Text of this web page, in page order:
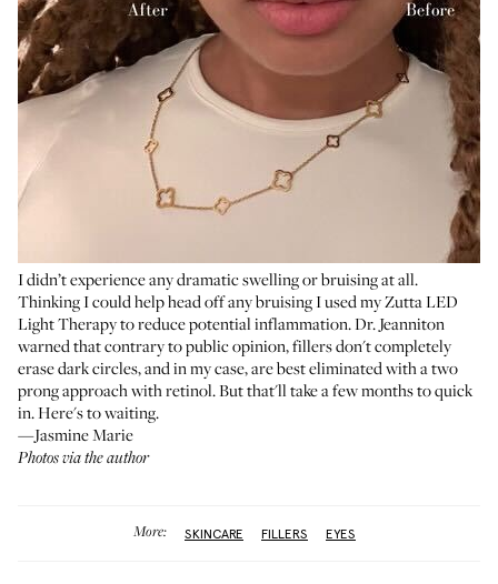
I didn’t experience any dramatic swelling or bruising at all.
Thinking I could help head off any bruising I used myZutta LED
Light Therapyto reduce potential inflammation. Dr. Jeanniton
warned that contrary to public opinion, fillers don't completely
erase dark circles, and in my case, are best eliminated with a two
prong approach with retinol. But that'll take a few months to quick
in. Here's to waiting.
—Jasmine Marie
Photos via the author
More: SKINCARE FILLERS EYES